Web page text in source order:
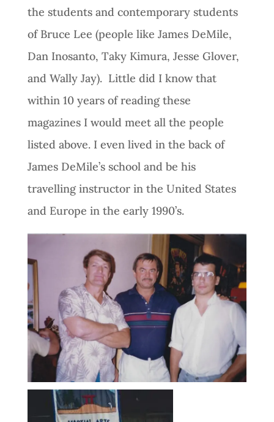
the students and contemporary students
of Bruce Lee (people like James DeMile,
Dan Inosanto, Taky Kimura, Jesse Glover,
and Wally Jay). Little did I know that
within 10 years of reading these
magazines I would meet all the people
listed above. I even lived in the back of
James DeMile’s school and be his
travelling instructor in the United States
and Europe in the early 1990’s.